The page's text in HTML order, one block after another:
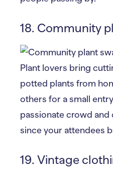
18. Community
Plant lovers bring
potted plants from
others for a small
passionate crowd
since your attendees
19. Vintage